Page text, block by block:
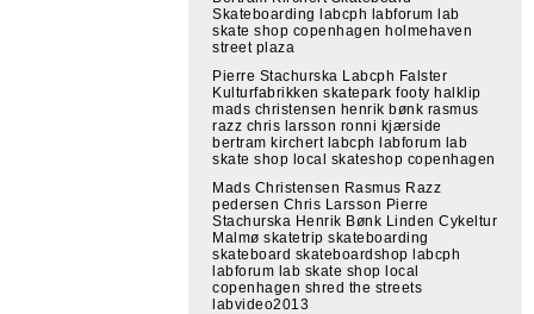
Skateboarding labcph labforum lab
skate shop copenhagen holmehaven
street plaza
Pierre Stachurska Labcph Falster
Kulturfabrikken skatepark footy halklip
mads christensen henrik bønk rasmus
razz chris larsson ronni kjærside
bertram kirchert labcph labforum lab
skate shop local skateshop copenhagen
Mads Christensen Rasmus Razz
pedersen Chris Larsson Pierre
Stachurska Henrik Bønk Linden Cykeltur
Malmø skatetrip skateboarding
skateboard skateboardshop labcph
labforum lab skate shop local
copenhagen shred the streets
labvideo2013